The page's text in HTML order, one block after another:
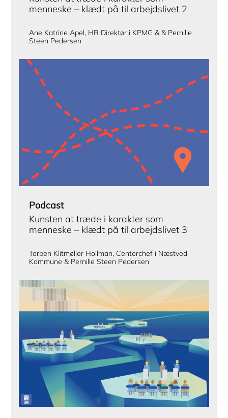
menneske – klædt på til arbejdslivet 2
Ane Katrine Apel, HR Direktør i KPMG & & Pernille
Steen Pedersen
Podcast
Kunsten at træde i karakter som
menneske – klædt på til arbejdslivet 3
Torben Klitmøller Hollman, Centerchef i Næstved
Kommune & Pernille Steen Pedersen